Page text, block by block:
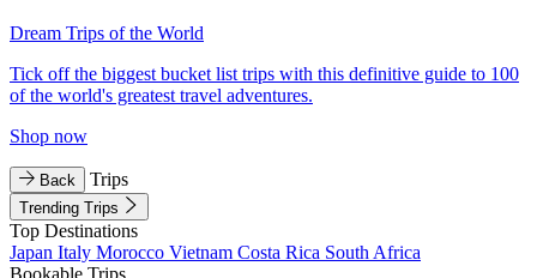
Dream Trips of the World
Tick off the biggest bucket list trips with this definitive guide to 100
of the world's greatest travel adventures.
Shop now
Back Trips
Trending Trips
Top Destinations
Japan Italy Morocco Vietnam Costa Rica South Africa
Bookable Trips